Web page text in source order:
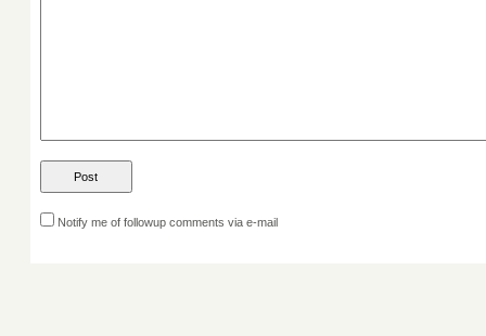
Notify me of followup comments via e-mail